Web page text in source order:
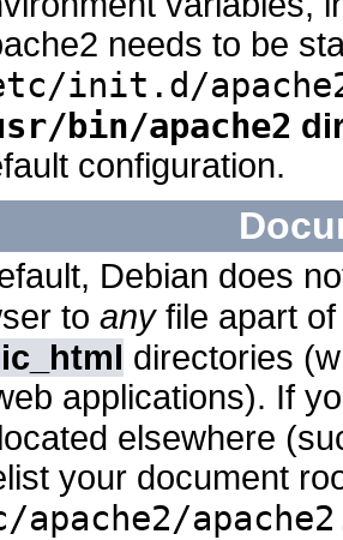
needs to be
init.d/
bin/apache2
configuration.
Debian does
to anyfile apart
directories
applications). If
elsewhere
your document
apache2/